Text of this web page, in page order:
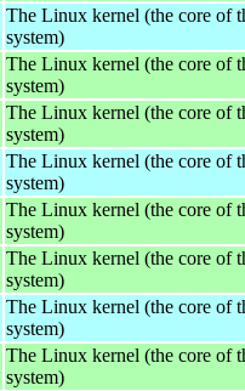
The Linux kernel (the core of
system)
The Linux kernel (the core of
system)
The Linux kernel (the core of
system)
The Linux kernel (the core of
system)
The Linux kernel (the core of
system)
The Linux kernel (the core of
system)
The Linux kernel (the core of
system)
The Linux kernel (the core of
system)